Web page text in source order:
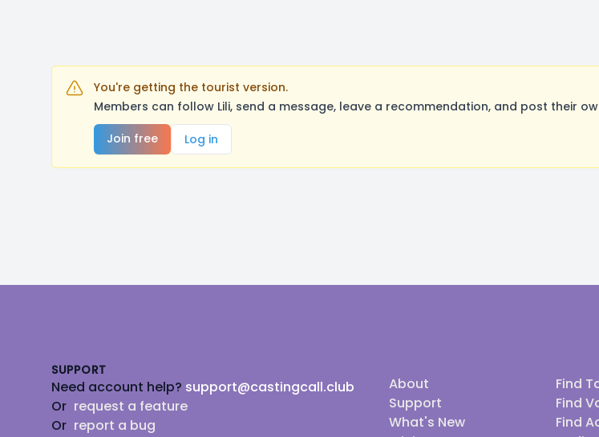
You're getting the tourist version.
Members can follow Lili, send a message, leave a recommendation, and post their
Join free
Log in
SUPPORT
Need account help? support@castingcall.club
Or request a feature
Or report a bug
About
Support
What's New
Find
Find
Find